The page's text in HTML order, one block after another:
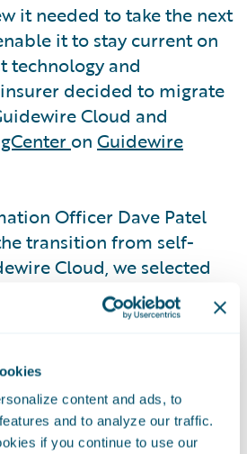
content and ads, to
and to analyze our traffic.
if you continue to use our
it needed to take the next
it to stay current on
technology and
decided to migrate
Cloud and
on Guidewire
Officer Dave Patel
transition from self-
Cloud, we selected
wouldn’t have to
from different
system quite a bit, so
support through